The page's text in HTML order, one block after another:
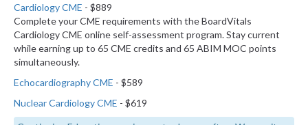
Cardiology CME - $889
Complete your CME requirements with the BoardVitals
Cardiology CME online self-assessment program. Stay current
while earning up to 65 CME credits and 65 ABIM MOC points
simultaneously.
Echocardiography CME - $589
Nuclear Cardiology CME - $619